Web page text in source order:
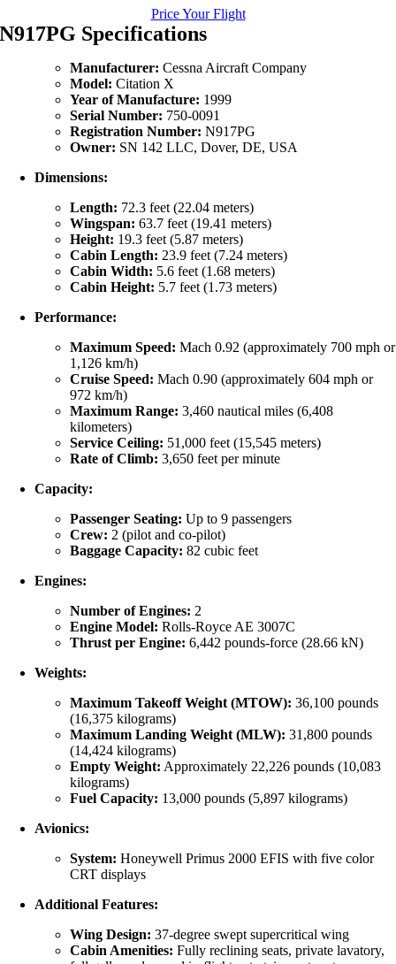
Price Your Flight
N917PG Specifications
Manufacturer: Cessna Aircraft Company
Model: Citation X
Year of Manufacture: 1999
Serial Number: 750-0091
Registration Number: N917PG
Owner: SN 142 LLC, Dover, DE, USA
Dimensions:
Length: 72.3 feet (22.04 meters)
Wingspan: 63.7 feet (19.41 meters)
Height: 19.3 feet (5.87 meters)
Cabin Length: 23.9 feet (7.24 meters)
Cabin Width: 5.6 feet (1.68 meters)
Cabin Height: 5.7 feet (1.73 meters)
Performance:
Maximum Speed: Mach 0.92 (approximately 700 mph or
1,126 km/h)
Cruise Speed: Mach 0.90 (approximately 604 mph or
972 km/h)
Maximum Range: 3,460 nautical miles (6,408
kilometers)
Service Ceiling: 51,000 feet (15,545 meters)
Rate of Climb: 3,650 feet per minute
Capacity:
Passenger Seating: Up to 9 passengers
Crew: 2 (pilot and co-pilot)
Baggage Capacity: 82 cubic feet
Engines:
Number of Engines: 2
Engine Model: Rolls-Royce AE 3007C
Thrust per Engine: 6,442 pounds-force (28.66 kN)
Weights:
Maximum Takeoff Weight (MTOW): 36,100 pounds
(16,375 kilograms)
Maximum Landing Weight (MLW): 31,800 pounds
(14,424 kilograms)
Empty Weight: Approximately 22,226 pounds (10,083
kilograms)
Fuel Capacity: 13,000 pounds (5,897 kilograms)
Avionics:
System: Honeywell Primus 2000 EFIS with five color
CRT displays
Additional Features:
Wing Design: 37-degree swept supercritical wing
Cabin Amenities: Fully reclining seats, private lavatory,